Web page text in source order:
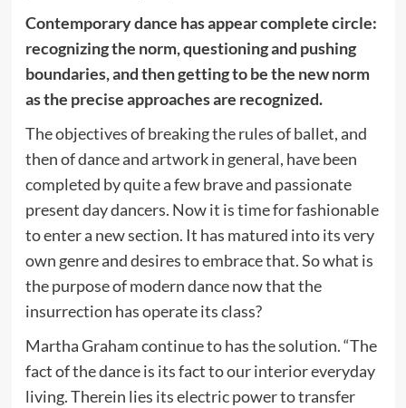
Contemporary dance has appear complete circle:
recognizing the norm, questioning and pushing
boundaries, and then getting to be the new norm
as the precise approaches are recognized.
The objectives of breaking the rules of ballet, and
then of dance and artwork in general, have been
completed by quite a few brave and passionate
present day dancers. Now it is time for fashionable
to enter a new section. It has matured into its very
own genre and desires to embrace that. So what is
the purpose of modern dance now that the
insurrection has operate its class?
Martha Graham continue to has the solution. “The
fact of the dance is its fact to our interior everyday
living. Therein lies its electric power to transfer